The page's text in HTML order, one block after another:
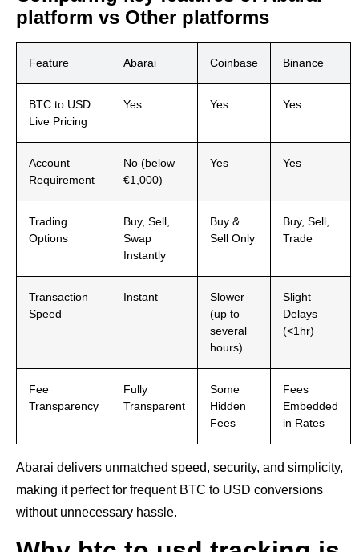
platform vs Other platforms
Feature Abarai Coinbase Binance
BTC to USD
Live Pricing
Yes Yes Yes
Account
Requirement
No (below
€1,000)
Yes Yes
Trading
Options
Buy, Sell,
Swap
Instantly
Buy &
Sell Only
Buy, Sell,
Trade
Transaction
Speed
Instant
Slower
(up to
several
hours)
Slight
Delays
(<1hr)
Fee
Transparency
Fully
Transparent
Some
Hidden
Fees
Fees
Embedded
in Rates
Abarai delivers unmatched speed, security, and simplicity,
making it perfect for frequent BTC to USD conversions
without unnecessary hassle.